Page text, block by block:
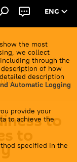
ENG
the most
we collect
through the
of how
description
Automatic Logging
provide your
to achieve the
specified in the
to
to